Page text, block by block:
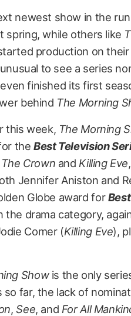
newest show in the
spring, while others like
production on
to see a series
finished its first
behind The Morning
this week, The Morning
theBest Television
The Crown and Killing Eve
Jennifer Aniston and
Globe award for
the drama category,
Comer (Killing Eve),
Showis the only
far, the lack of
,See, and For All